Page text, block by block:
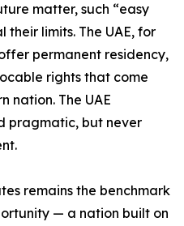
matter, such “easy
their limits. The UAE, for
permanent residency,
rights that come
nation. The UAE
pragmatic, but never
remains the benchmark
— a nation built on